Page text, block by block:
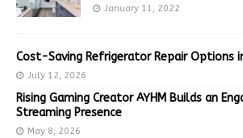
January 11, 2022
Cost-Saving Refrigerator Repair Options
July 12, 2026
Rising Gaming Creator AYHM Builds an
Streaming Presence
May 8, 2026